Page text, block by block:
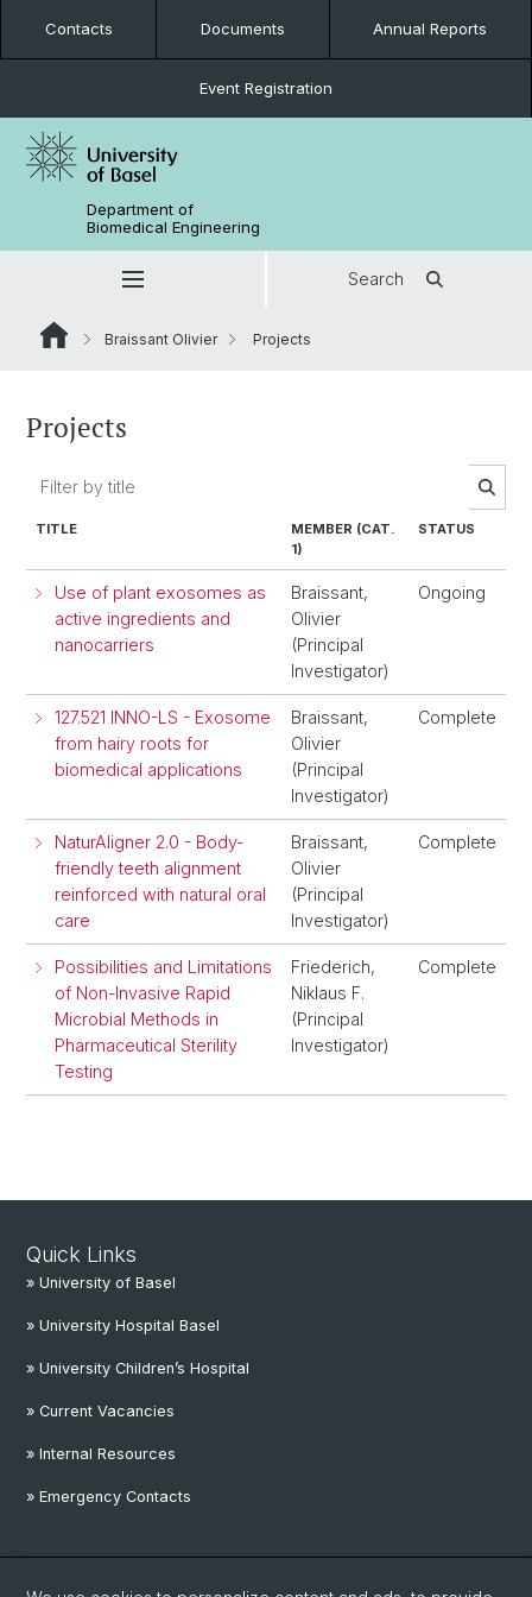
Contacts Documents Annual Reports
Event Registration
Department of
Biomedical Engineering
Search
Braissant Olivier Projects
Projects
TITLE
MEMBER (CAT.
1)
STATUS
Use of plant exosomes as
active ingredients and
nanocarriers
Braissant,
Olivier
(Principal
Investigator)
Ongoing
127.521 INNO-LS - Exosome
from hairy roots for
biomedical applications
Braissant,
Olivier
(Principal
Investigator)
Complete
NaturAligner 2.0 - Body-
friendly teeth alignment
reinforced with natural oral
care
Braissant,
Olivier
(Principal
Investigator)
Complete
Possibilities and Limitations
of Non-Invasive Rapid
Microbial Methods in
Pharmaceutical Sterility
Testing
Friederich,
Niklaus F.
(Principal
Investigator)
Complete
Quick Links
» University of Basel
» University Hospital Basel
» University Children’s Hospital
» Current Vacancies
» Internal Resources
» Emergency Contacts